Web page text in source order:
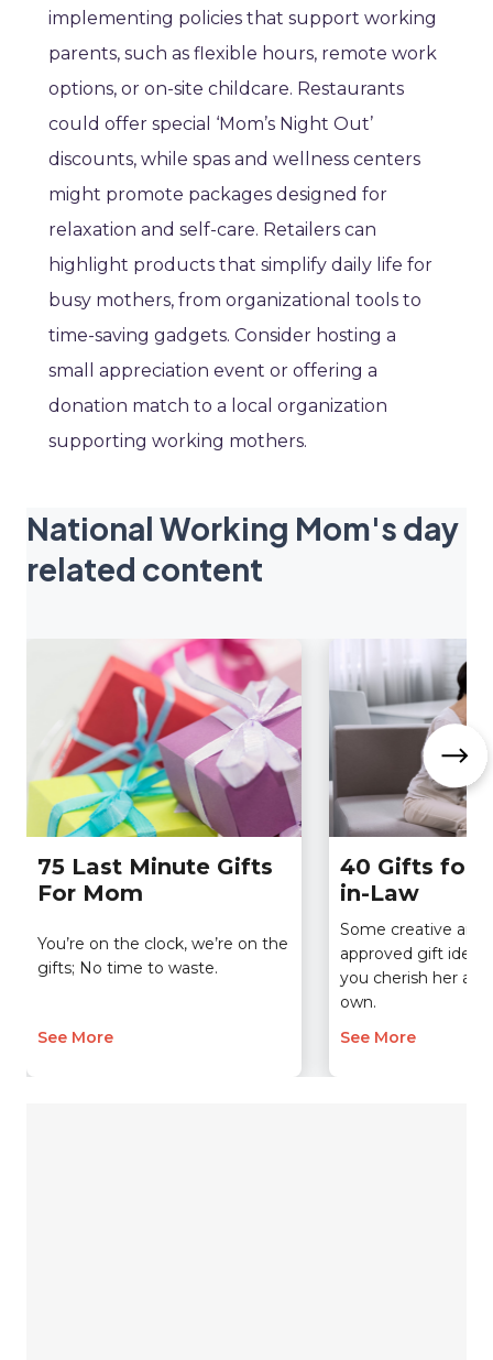
implementing policies that support working
parents, such as flexible hours, remote work
options, or on-site childcare. Restaurants
could offer special ‘Mom’s Night Out’
discounts, while spas and wellness centers
might promote packages designed for
relaxation and self-care. Retailers can
highlight products that simplify daily life for
busy mothers, from organizational tools to
time-saving gadgets. Consider hosting a
small appreciation event or offering a
donation match to a local organization
supporting working mothers.
National Working Mom's day
related content
75 Last Minute Gifts
For Mom
You’re on the clock, we’re on the
gifts; No time to waste.
See More
40 Gifts for
in-Law
Some creative and
approved gift
you cherish her as
own.
See More